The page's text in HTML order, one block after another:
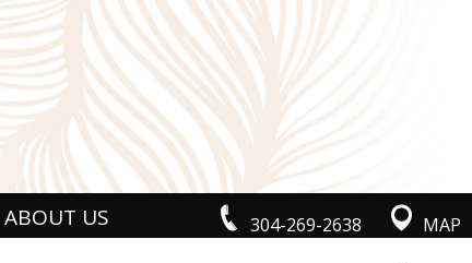
304-269-2638 MAP
ABOUT US